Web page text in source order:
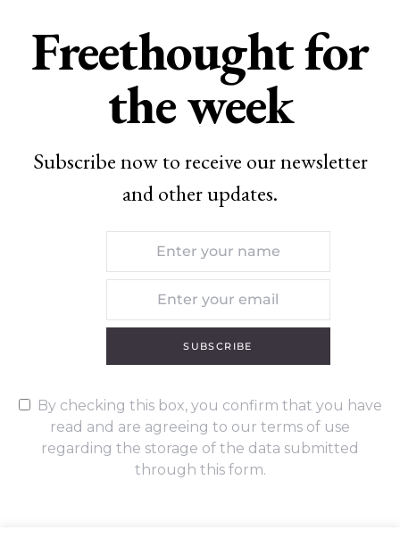
Freethought for
the week
Subscribe now to receive our newsletter
and other updates.
SUBSCRIBE
By checking this box, you confirm that you have
read and are agreeing to our terms of use
regarding the storage of the data submitted
through this form.